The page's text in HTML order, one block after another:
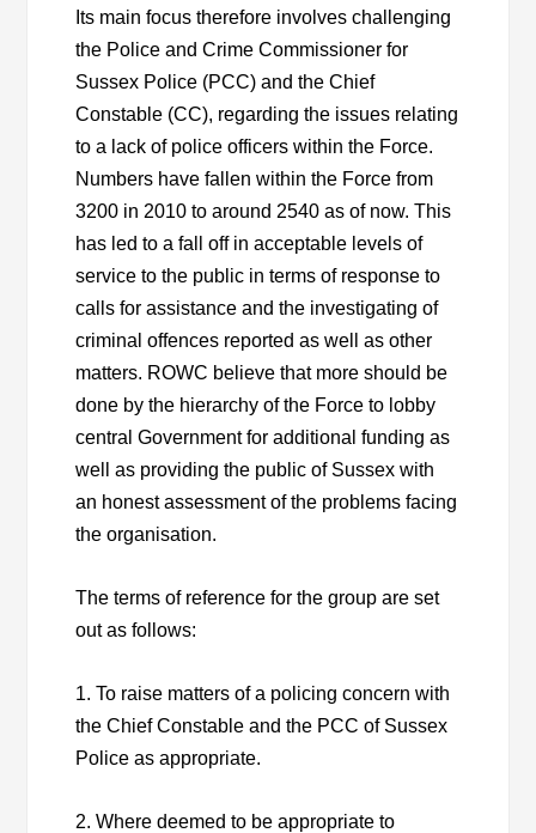
Its main focus therefore involves challenging
the Police and Crime Commissioner for
Sussex Police (PCC) and the Chief
Constable (CC), regarding the issues relating
to a lack of police officers within the Force.
Numbers have fallen within the Force from
3200 in 2010 to around 2540 as of now. This
has led to a fall off in acceptable levels of
service to the public in terms of response to
calls for assistance and the investigating of
criminal offences reported as well as other
matters. ROWC believe that more should be
done by the hierarchy of the Force to lobby
central Government for additional funding as
well as providing the public of Sussex with
an honest assessment of the problems facing
the organisation.
The terms of reference for the group are set
out as follows:
1. To raise matters of a policing concern with
the Chief Constable and the PCC of Sussex
Police as appropriate.
2. Where deemed to be appropriate to